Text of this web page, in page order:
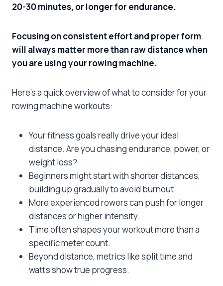
20-30 minutes, or longer for endurance.
Focusing on consistent effort and proper form
will always matter more than raw distance when
you are using your rowing machine.
Here’s a quick overview of what to consider for your
rowing machine workouts:
Your fitness goals really drive your ideal
distance. Are you chasing endurance, power, or
weight loss?
Beginners might start with shorter distances,
building up gradually to avoid burnout.
More experienced rowers can push for longer
distances or higher intensity.
Time often shapes your workout more than a
specific meter count.
Beyond distance, metrics like split time and
watts show true progress.